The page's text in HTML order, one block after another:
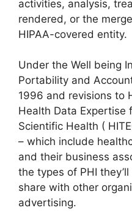
activities, analysis,
rendered, or the
HIPAA-covered entity.
Under the Well being
Portability and
1996 and revisions to
Health Data Expertise
Scientific Health (
– which include
and their business
the types of PHI
share with other
advertising.